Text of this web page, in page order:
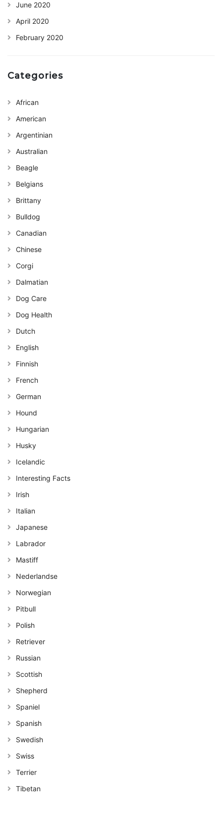
June 2020
April 2020
February 2020
Categories
African
American
Argentinian
Australian
Beagle
Belgians
Brittany
Bulldog
Canadian
Chinese
Corgi
Dalmatian
Dog Care
Dog Health
Dutch
English
Finnish
French
German
Hound
Hungarian
Husky
Icelandic
Interesting Facts
Irish
Italian
Japanese
Labrador
Mastiff
Nederlandse
Norwegian
Pitbull
Polish
Retriever
Russian
Scottish
Shepherd
Spaniel
Spanish
Swedish
Swiss
Terrier
Tibetan